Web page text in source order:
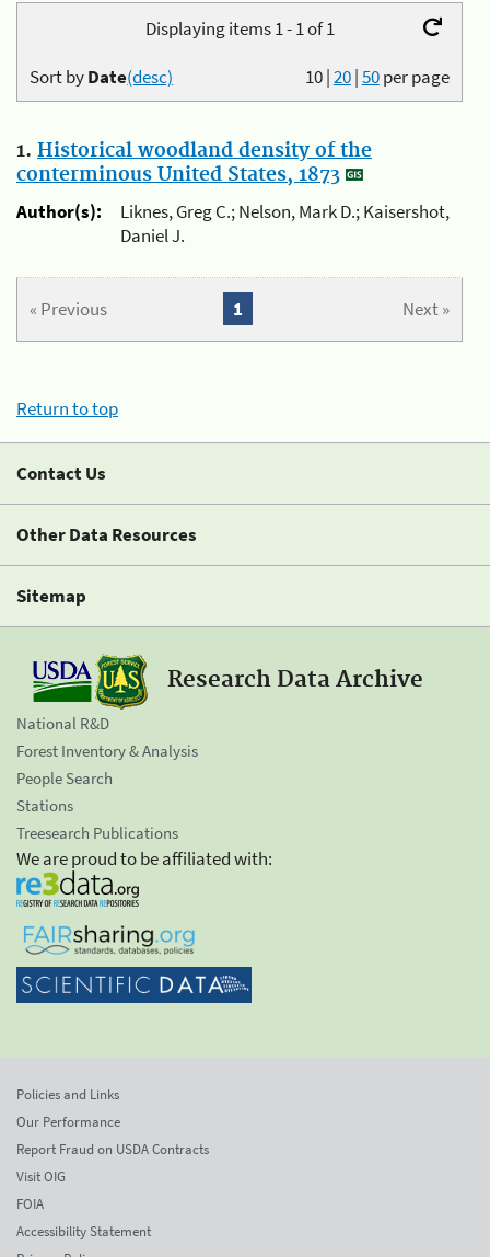
Displaying items 1 - 1 of 1
10|20|50per page
Sort byDate(desc)
1. Historical woodland density of the
conterminous United States, 1873
Author(s):
Liknes, Greg C.; Nelson, Mark D.; Kaisershot,
Daniel J.
« Previous Next »
1
Return to top
Contact Us
Other Data Resources
Sitemap
Research Data Archive
National R&D
Forest Inventory & Analysis
People Search
Stations
Treesearch Publications
We are proud to be affiliated with:
Policies and Links
Our Performance
Report Fraud on USDA Contracts
Visit OIG
FOIA
Accessibility Statement